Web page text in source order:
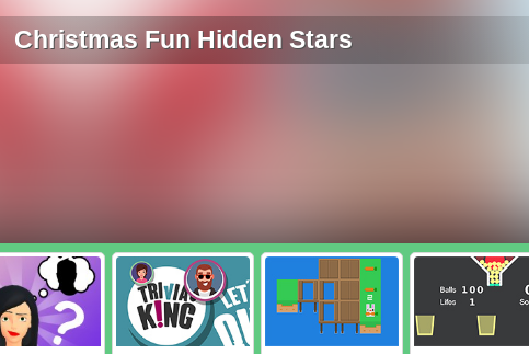
Christmas Fun Hidden Stars